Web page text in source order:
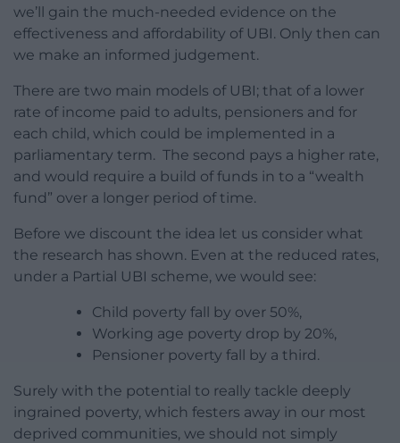
we’ll gain the much-needed evidence on the
effectiveness and affordability of UBI. Only then can
we make an informed judgement.
There are two main models of UBI; that of a lower
rate of income paid to adults, pensioners and for
each child, which could be implemented in a
parliamentary term. The second pays a higher rate,
and would require a build of funds in to a “wealth
fund” over a longer period of time.
Before we discount the idea let us consider what
the research has shown. Even at the reduced rates,
under a Partial UBI scheme, we would see:
Child poverty fall by over 50%,
Working age poverty drop by 20%,
Pensioner poverty fall by a third.
Surely with the potential to really tackle deeply
ingrained poverty, which festers away in our most
deprived communities, we should not simply